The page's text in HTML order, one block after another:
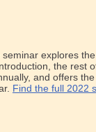
explores
the rest
and offers the
Find the full 2022